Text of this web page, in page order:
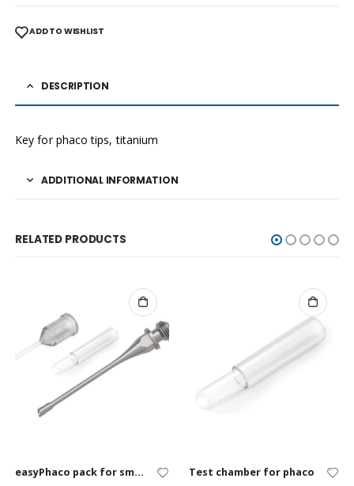
ADD TO WISHLIST
DESCRIPTION
Key for phaco tips, titanium
ADDITIONAL INFORMATION
RELATED PRODUCTS
easyPhaco pack for small animals, single use Test chamber for phaco